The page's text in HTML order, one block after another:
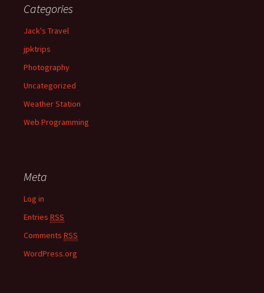
Categories
Jack's Travel
jpktrips
Photography
Uncategorized
Weather Station
Web Programming
Meta
Log in
Entries RSS
Comments RSS
WordPress.org